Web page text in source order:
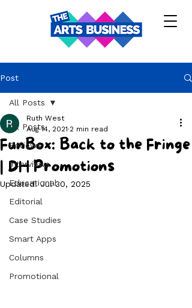
Post
All Posts
Reviews
Interviews
Educational
Editorial
Case Studies
Smart Apps
Columns
Promotional
All Posts
FunBox: Back to the Fringe
| DH Promotions
Ruth West
Aug 14, 2021 2 min read
Updated:Jul 30, 2025